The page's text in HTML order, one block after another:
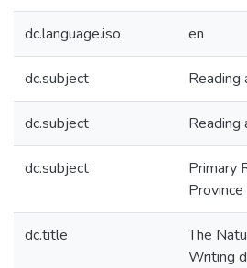
dc.language.iso en
dc.subject Reading
dc.subject Reading
dc.subject
Primary
Province
dc.title
The
Writing